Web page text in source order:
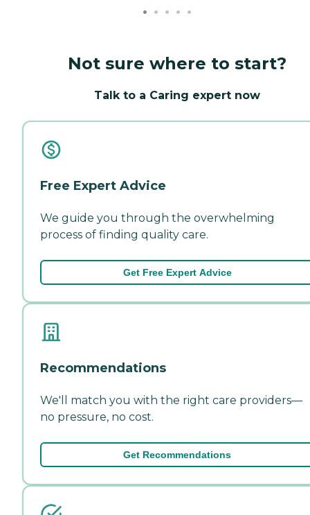
Not sure where to start?
Talk to a Caring expert now
Free Expert Advice
We guide you through the overwhelming
process of finding quality care.
Get Free Expert Advice
Recommendations
We'll match you with the right care providers—
no pressure, no cost.
Get Recommendations